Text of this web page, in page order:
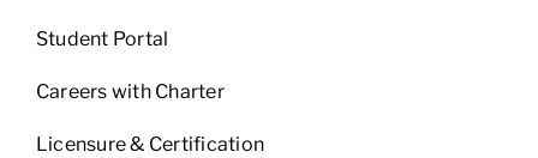
Student Portal
Careers with Charter
Licensure & Certification